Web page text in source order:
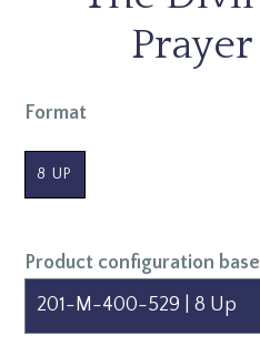
Format
8 UP
Product configuration